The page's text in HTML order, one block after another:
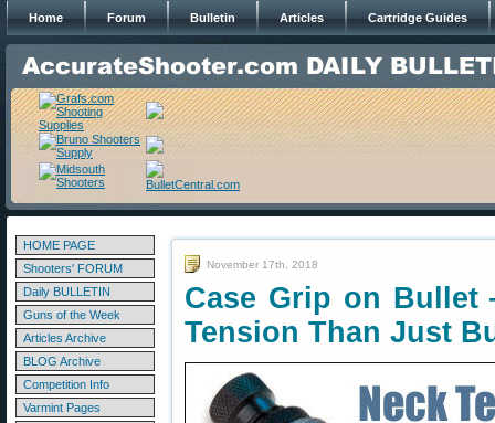
Home Forum Bulletin Articles Cartridge Guides
HOME PAGE
Shooters' FORUM
Daily BULLETIN
Guns of the Week
Articles Archive
BLOG Archive
Competition Info
Varmint Pages
November 17th, 2018
Case Grip on Bullet
Tension Than Just